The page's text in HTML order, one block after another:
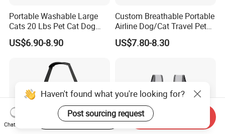
Portable Washable Large
Cats 20 Lbs Pet Cat Dog
Carrier
US$6.90-8.90
Custom Breathable Portable
Airline Dog/Cat Travel Pet
Carrier Bag
US$7.80-8.30
Haven't found what you're looking for?
Post sourcing request
Chat Now
Start Order on App Send Inquiry